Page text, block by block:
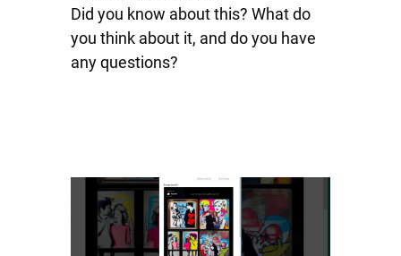
Did you know about this? What do
you think about it, and do you have
any questions?